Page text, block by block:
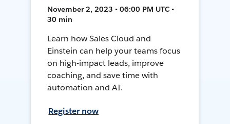
November 2, 2023 • 06:00 PM UTC •
30 min
Learn how Sales Cloud and
Einstein can help your teams focus
on high-impact leads, improve
coaching, and save time with
automation and AI.
Register now